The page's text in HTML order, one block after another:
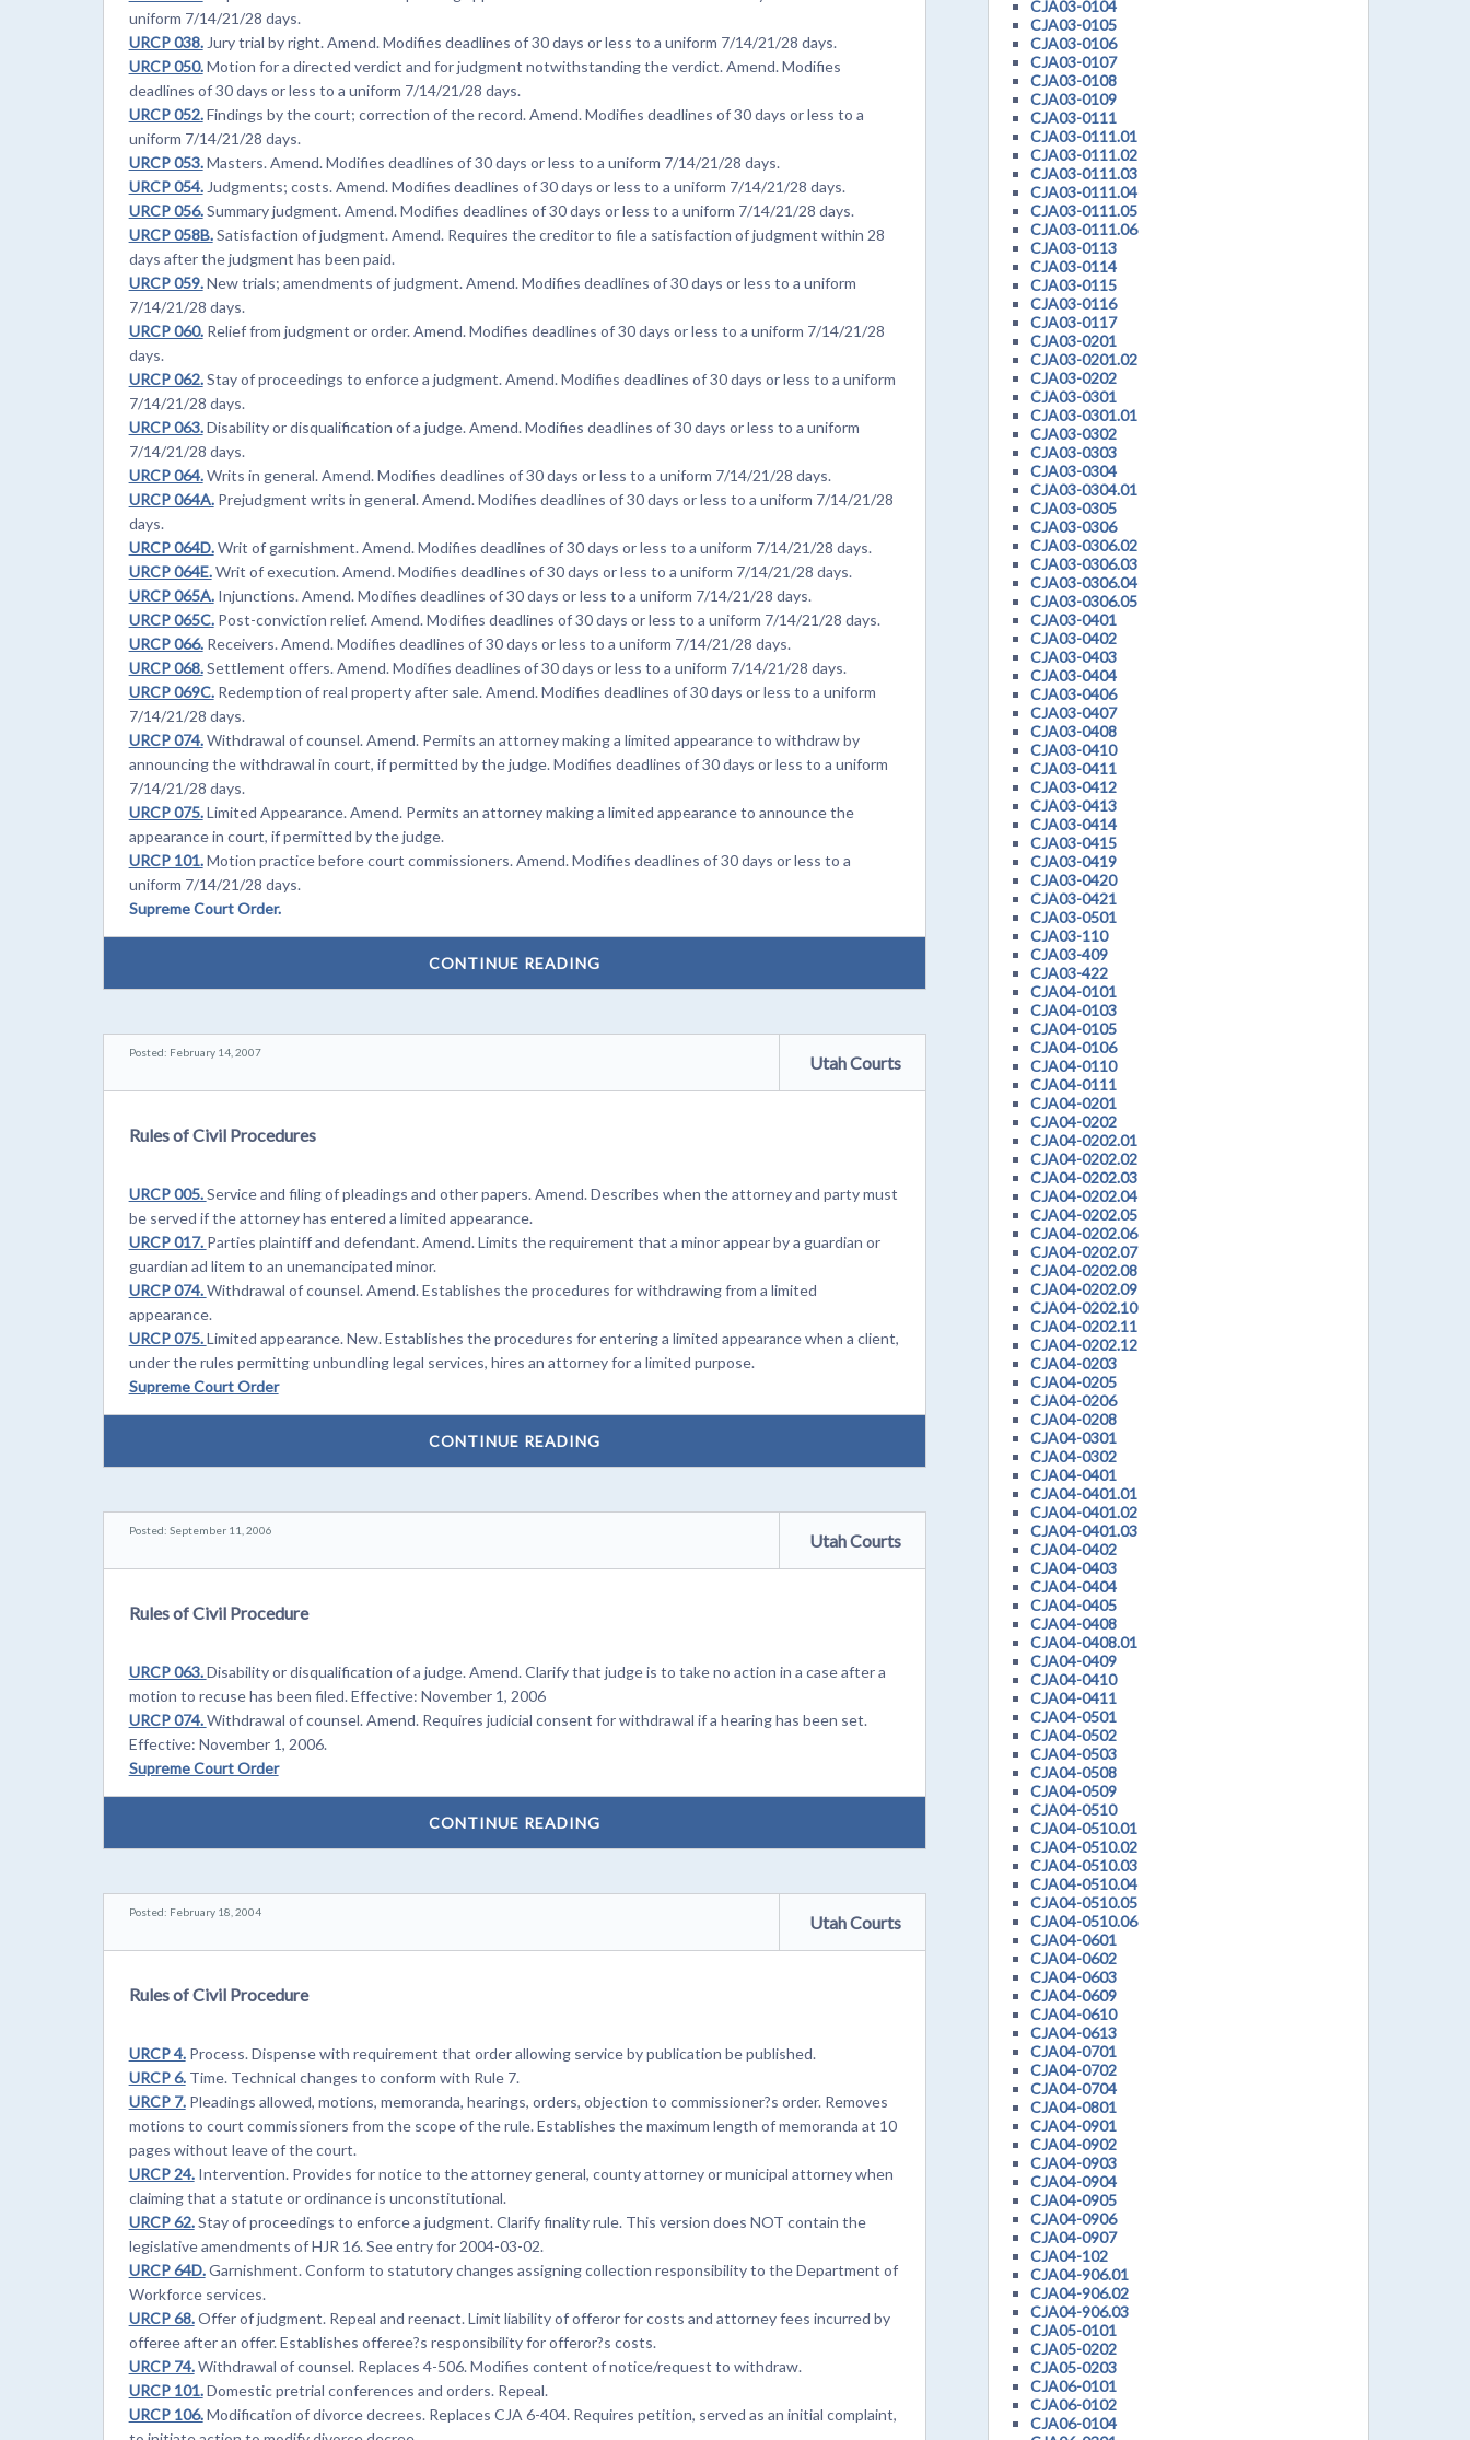
uniform 7/14/21/28 days.
URCP 038.Jury trial by right. Amend. Modifies deadlines of 30 days or less to a uniform 7/14/21/28 days.
URCP 050.Motion for a directed verdict and for judgment notwithstanding the verdict. Amend. Modifies
deadlines of 30 days or less to a uniform 7/14/21/28 days.
URCP 052.Findings by the court; correction of the record. Amend. Modifies deadlines of 30 days or less to a
uniform 7/14/21/28 days.
URCP 053.Masters. Amend. Modifies deadlines of 30 days or less to a uniform 7/14/21/28 days.
URCP 054.Judgments; costs. Amend. Modifies deadlines of 30 days or less to a uniform 7/14/21/28 days.
URCP 056.Summary judgment. Amend. Modifies deadlines of 30 days or less to a uniform 7/14/21/28 days.
URCP 058B.Satisfaction of judgment. Amend. Requires the creditor to file a satisfaction of judgment within 28
days after the judgment has been paid.
URCP 059.New trials; amendments of judgment. Amend. Modifies deadlines of 30 days or less to a uniform
7/14/21/28 days.
URCP 060.Relief from judgment or order. Amend. Modifies deadlines of 30 days or less to a uniform 7/14/21/28
days.
URCP 062.Stay of proceedings to enforce a judgment. Amend. Modifies deadlines of 30 days or less to a uniform
7/14/21/28 days.
URCP 063.Disability or disqualification of a judge. Amend. Modifies deadlines of 30 days or less to a uniform
7/14/21/28 days.
URCP 064.Writs in general. Amend. Modifies deadlines of 30 days or less to a uniform 7/14/21/28 days.
URCP 064A.Prejudgment writs in general. Amend. Modifies deadlines of 30 days or less to a uniform 7/14/21/28
days.
URCP 064D.Writ of garnishment. Amend. Modifies deadlines of 30 days or less to a uniform 7/14/21/28 days.
URCP 064E.Writ of execution. Amend. Modifies deadlines of 30 days or less to a uniform 7/14/21/28 days.
URCP 065A.Injunctions. Amend. Modifies deadlines of 30 days or less to a uniform 7/14/21/28 days.
URCP 065C.Post-conviction relief. Amend. Modifies deadlines of 30 days or less to a uniform 7/14/21/28 days.
URCP 066.Receivers. Amend. Modifies deadlines of 30 days or less to a uniform 7/14/21/28 days.
URCP 068.Settlement offers. Amend. Modifies deadlines of 30 days or less to a uniform 7/14/21/28 days.
URCP 069C.Redemption of real property after sale. Amend. Modifies deadlines of 30 days or less to a uniform
7/14/21/28 days.
URCP 074.Withdrawal of counsel. Amend. Permits an attorney making a limited appearance to withdraw by
announcing the withdrawal in court, if permitted by the judge. Modifies deadlines of 30 days or less to a uniform
7/14/21/28 days.
URCP 075.Limited Appearance. Amend. Permits an attorney making a limited appearance to announce the
appearance in court, if permitted by the judge.
URCP 101.Motion practice before court commissioners. Amend. Modifies deadlines of 30 days or less to a
uniform 7/14/21/28 days.
Supreme Court Order.
CONTINUE READING
Posted: February 14, 2007 Utah Courts
Rules of Civil Procedures
URCP 005.Service and filing of pleadings and other papers. Amend. Describes when the attorney and party must
be served if the attorney has entered a limited appearance.
URCP 017. Parties plaintiff and defendant. Amend. Limits the requirement that a minor appear by a guardian or
guardian ad litem to an unemancipated minor.
URCP 074.Withdrawal of counsel. Amend. Establishes the procedures for withdrawing from a limited
appearance.
URCP 075.Limited appearance. New. Establishes the procedures for entering a limited appearance when a client,
under the rules permitting unbundling legal services, hires an attorney for a limited purpose.
Supreme Court Order
CONTINUE READING
Posted: September 11, 2006 Utah Courts
Rules of Civil Procedure
URCP 063.Disability or disqualification of a judge. Amend. Clarify that judge is to take no action in a case after a
motion to recuse has been filed. Effective: November 1, 2006
URCP 074.Withdrawal of counsel. Amend. Requires judicial consent for withdrawal if a hearing has been set.
Effective: November 1, 2006.
Supreme Court Order
CONTINUE READING
Posted: February 18, 2004 Utah Courts
Rules of Civil Procedure
URCP 4.Process. Dispense with requirement that order allowing service by publication be published.
URCP 6.Time. Technical changes to conform with Rule 7.
URCP 7.Pleadings allowed, motions, memoranda, hearings, orders, objection to commissioner?s order. Removes
motions to court commissioners from the scope of the rule. Establishes the maximum length of memoranda at 10
pages without leave of the court.
URCP 24.Intervention. Provides for notice to the attorney general, county attorney or municipal attorney when
claiming that a statute or ordinance is unconstitutional.
URCP 62.Stay of proceedings to enforce a judgment. Clarify finality rule. This version does NOT contain the
legislative amendments of HJR 16. See entry for 2004-03-02.
URCP 64D.Garnishment. Conform to statutory changes assigning collection responsibility to the Department of
Workforce services.
URCP 68.Offer of judgment. Repeal and reenact. Limit liability of offeror for costs and attorney fees incurred by
offeree after an offer. Establishes offeree?s responsibility for offeror?s costs.
URCP 74.Withdrawal of counsel. Replaces 4-506. Modifies content of notice/request to withdraw.
URCP 101.Domestic pretrial conferences and orders. Repeal.
URCP 106.Modification of divorce decrees. Replaces CJA 6-404. Requires petition, served as an initial complaint,
CJA03-0104
CJA03-0105
CJA03-0106
CJA03-0107
CJA03-0108
CJA03-0109
CJA03-0111
CJA03-0111.01
CJA03-0111.02
CJA03-0111.03
CJA03-0111.04
CJA03-0111.05
CJA03-0111.06
CJA03-0113
CJA03-0114
CJA03-0115
CJA03-0116
CJA03-0117
CJA03-0201
CJA03-0201.02
CJA03-0202
CJA03-0301
CJA03-0301.01
CJA03-0302
CJA03-0303
CJA03-0304
CJA03-0304.01
CJA03-0305
CJA03-0306
CJA03-0306.02
CJA03-0306.03
CJA03-0306.04
CJA03-0306.05
CJA03-0401
CJA03-0402
CJA03-0403
CJA03-0404
CJA03-0406
CJA03-0407
CJA03-0408
CJA03-0410
CJA03-0411
CJA03-0412
CJA03-0413
CJA03-0414
CJA03-0415
CJA03-0419
CJA03-0420
CJA03-0421
CJA03-0501
CJA03-110
CJA03-409
CJA03-422
CJA04-0101
CJA04-0103
CJA04-0105
CJA04-0106
CJA04-0110
CJA04-0111
CJA04-0201
CJA04-0202
CJA04-0202.01
CJA04-0202.02
CJA04-0202.03
CJA04-0202.04
CJA04-0202.05
CJA04-0202.06
CJA04-0202.07
CJA04-0202.08
CJA04-0202.09
CJA04-0202.10
CJA04-0202.11
CJA04-0202.12
CJA04-0203
CJA04-0205
CJA04-0206
CJA04-0208
CJA04-0301
CJA04-0302
CJA04-0401
CJA04-0401.01
CJA04-0401.02
CJA04-0401.03
CJA04-0402
CJA04-0403
CJA04-0404
CJA04-0405
CJA04-0408
CJA04-0408.01
CJA04-0409
CJA04-0410
CJA04-0411
CJA04-0501
CJA04-0502
CJA04-0503
CJA04-0508
CJA04-0509
CJA04-0510
CJA04-0510.01
CJA04-0510.02
CJA04-0510.03
CJA04-0510.04
CJA04-0510.05
CJA04-0510.06
CJA04-0601
CJA04-0602
CJA04-0603
CJA04-0609
CJA04-0610
CJA04-0613
CJA04-0701
CJA04-0702
CJA04-0704
CJA04-0801
CJA04-0901
CJA04-0902
CJA04-0903
CJA04-0904
CJA04-0905
CJA04-0906
CJA04-0907
CJA04-102
CJA04-906.01
CJA04-906.02
CJA04-906.03
CJA05-0101
CJA05-0202
CJA05-0203
CJA06-0101
CJA06-0102
CJA06-0104